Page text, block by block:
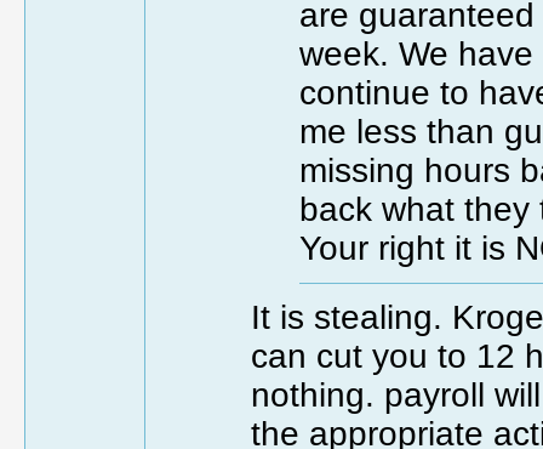
are
week. We
continue to
me less than
missing hours
back what
Your right it is
It is stealing.
can cut you to 12
nothing. payroll
the appropriate